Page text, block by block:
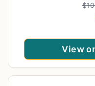
View